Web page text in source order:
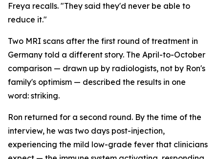
Freya recalls. "They said they'd never be able to
reduce it."
Two MRI scans after the first round of treatment in
Germany told a different story. The April-to-October
comparison — drawn up by radiologists, not by Ron's
family's optimism — described the results in one
word: striking.
Ron returned for a second round. By the time of the
interview, he was two days post-injection,
experiencing the mild low-grade fever that clinicians